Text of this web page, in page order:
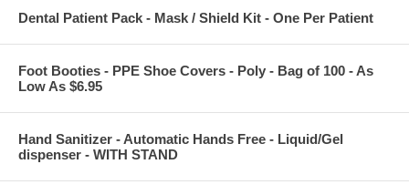
Dental Patient Pack - Mask / Shield Kit - One Per Patient
Foot Booties - PPE Shoe Covers - Poly - Bag of 100 - As
Low As $6.95
Hand Sanitizer - Automatic Hands Free - Liquid/Gel
dispenser - WITH STAND